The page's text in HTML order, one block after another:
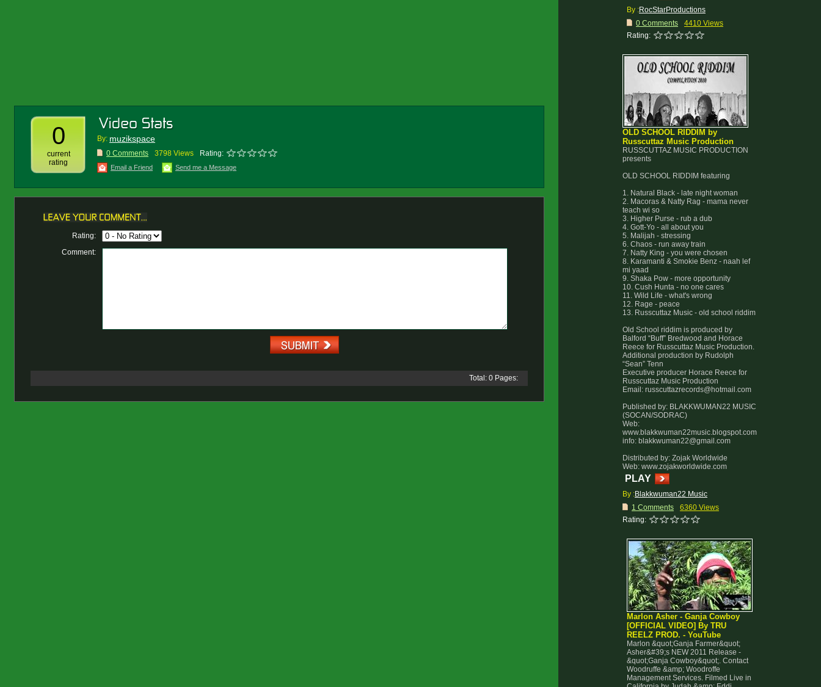
0
current
rating
By: muzikspace
0 Comments 3798 Views Rating:
Email a Friend Send me a Message
Rating:
Comment:
Total: 0 Pages:
By :RocStarProductions
0 Comments
4410 Views
Rating:
OLD SCHOOL RIDDIM by
Russcuttaz Music Production
RUSSCUTTAZ MUSIC PRODUCTION
presents
OLD SCHOOL RIDDIM featuring
1. Natural Black - late night woman
2. Macoras & Natty Rag - mama never
teach wi so
3. Higher Purse - rub a dub
4. Gott-Yo - all about you
5. Malijah - stressing
6. Chaos - run away train
7. Natty King - you were chosen
8. Karamanti & Smokie Benz - naah lef
mi yaad
9. Shaka Pow - more opportunity
10. Cush Hunta - no one cares
11. Wild Life - what's wrong
12. Rage - peace
13. Russcuttaz Music - old school riddim
Old School riddim is produced by
Balford “Buff” Bredwood and Horace
Reece for Russcuttaz Music Production.
Additional production by Rudolph
“Sean” Tenn
Executive producer Horace Reece for
Russcuttaz Music Production
Email: russcuttazrecords@hotmail.com
Published by: BLAKKWUMAN22 MUSIC
(SOCAN/SODRAC)
Web:
www.blakkwuman22music.blogspot.com
info: blakkwuman22@gmail.com
Distributed by: Zojak Worldwide
Web: www.zojakworldwide.com
PLAY
By :Blakkwuman22 Music
1 Comments
6360 Views
Rating:
Marlon Asher - Ganja Cowboy
[OFFICIAL VIDEO] By TRU
REELZ PROD. - YouTube
Marlon &quot;Ganja Farmer&quot;
Asher&#39;s NEW 2011 Release -
&quot;Ganja Cowboy&quot;. Contact
Woodruffe &amp; Woodroffe
Management Services. Filmed Live in